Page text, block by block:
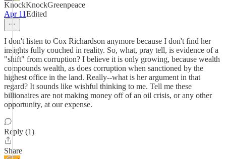
KnockKnockGreenpeace
Apr 11Edited
I don't listen to Cox Richardson anymore because I don't find her
insights fully couched in reality. So, what, pray tell, is evidence of a
"shift" from corruption? I believe it is only growing, because wealth
compounds wealth, as does corruption when sanctioned by the
highest office in the land. Really--what is her argument in that
regard? It sounds like wishful thinking to me. Tell me these
billionaires are not making money off of an oil crisis, or any other
opportunity, at our expense.
Reply (1)
Share